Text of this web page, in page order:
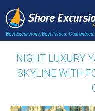
Best Excursions, Best Prices. Guaranteed.
NIGHT LUXURY
SKYLINE WITH